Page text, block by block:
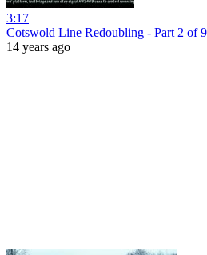
3:17
Cotswold Line Redoubling - Part 2 of
14 years ago